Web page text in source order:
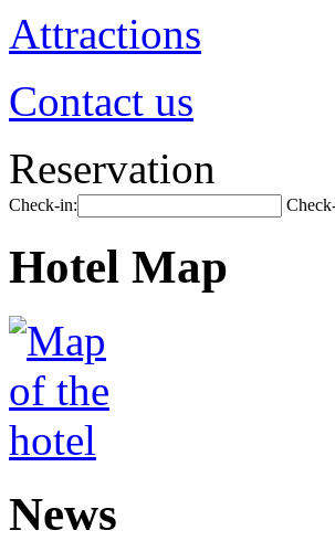
Attractions
Contact us
Reservation
Check-in:
Hotel Map
News